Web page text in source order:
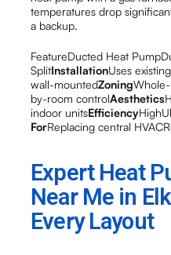
temperatures drop
a backup.
FeatureDucted Heat
SplitInstallationUses
wall-mountedZoning
by-room controlAesthetics
indoor unitsEfficiency
ForReplacing central
Expert Heat
Near Me in
Every Layout